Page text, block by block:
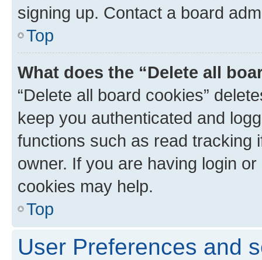
signing up. Contact a board
Top
What does the “Delete all
“Delete all board cookies”
keep you authenticated and
functions such as read tracking
owner. If you are having login
cookies may help.
Top
User Preferences and